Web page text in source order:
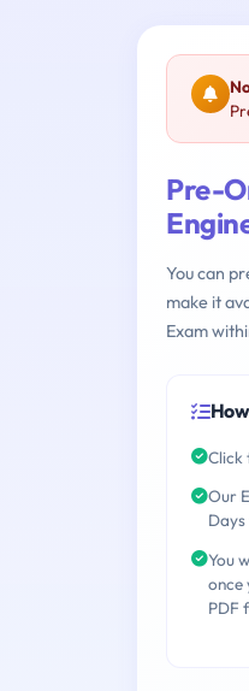
Pre-
You can
make it
Exam
Click
Our
You
once
PDF